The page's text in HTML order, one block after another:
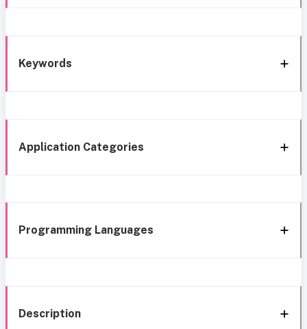
Keywords
Application Categories
Programming Languages
Description